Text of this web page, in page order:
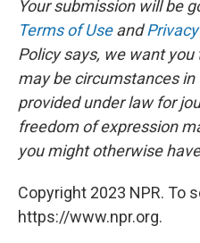
Your submission will be
Terms of Useand
Policy says, we want
may be circumstances
provided under law for
freedom of expression
you might otherwise
Copyright 2023 NPR. To
https://www.npr.org.